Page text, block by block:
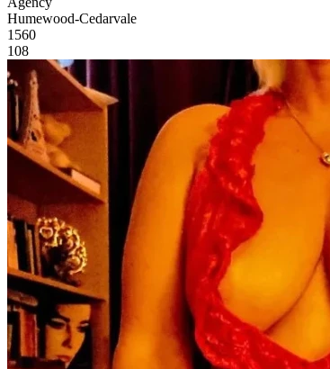
Humewood-Cedarvale
1560
108